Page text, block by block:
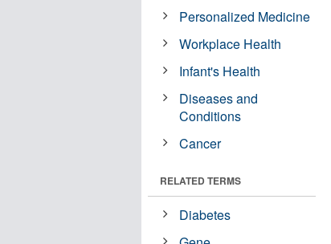
Personalized Medicine
Workplace Health
Infant's Health
Diseases and
Conditions
Cancer
RELATED TERMS
Diabetes